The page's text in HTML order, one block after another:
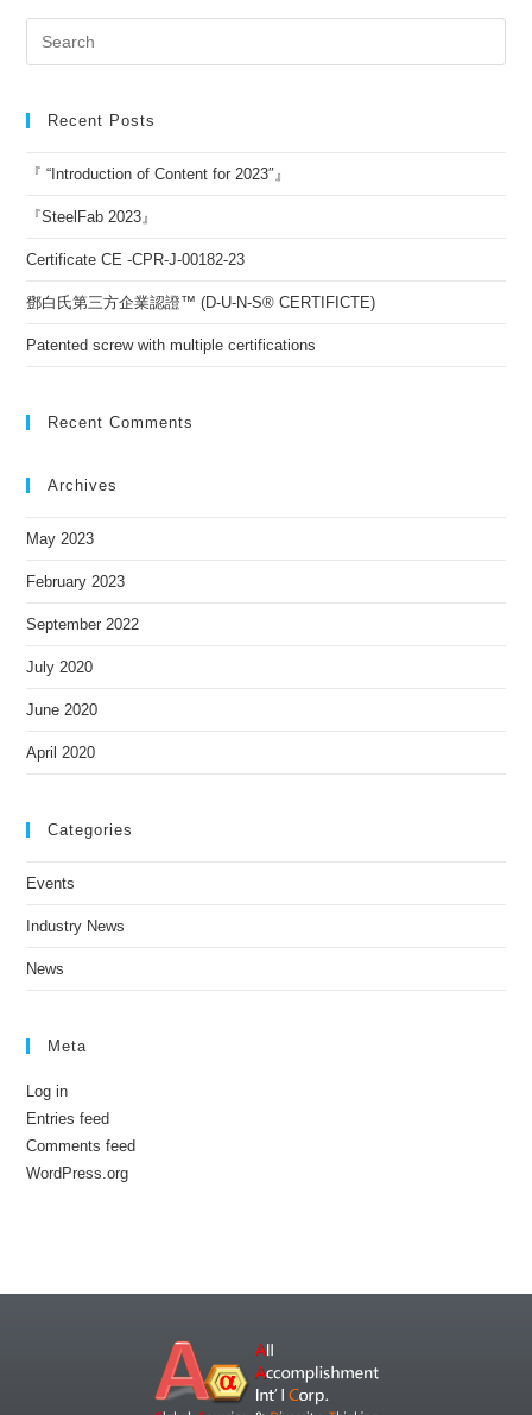
Recent Posts
『 “Introduction of Content for 2023″』
『SteelFab 2023』
Certificate CE -CPR-J-00182-23
鄧白氏第三方企業認證™ (D-U-N-S® CERTIFICTE)
Patented screw with multiple certifications
Recent Comments
Archives
May 2023
February 2023
September 2022
July 2020
June 2020
April 2020
Categories
Events
Industry News
News
Meta
Log in
Entries feed
Comments feed
WordPress.org